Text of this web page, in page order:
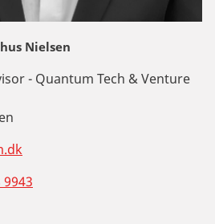
Nielsen
- Quantum Tech & Venture
9943